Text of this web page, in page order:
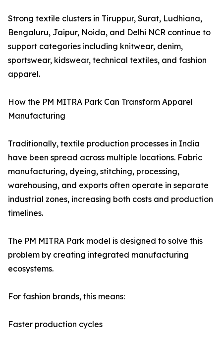
Strong textile clusters in Tiruppur, Surat, Ludhiana,
Bengaluru, Jaipur, Noida, and Delhi NCR continue to
support categories including knitwear, denim,
sportswear, kidswear, technical textiles, and fashion
apparel.
How the PM MITRA Park Can Transform Apparel
Manufacturing
Traditionally, textile production processes in India
have been spread across multiple locations. Fabric
manufacturing, dyeing, stitching, processing,
warehousing, and exports often operate in separate
industrial zones, increasing both costs and production
timelines.
The PM MITRA Park model is designed to solve this
problem by creating integrated manufacturing
ecosystems.
For fashion brands, this means:
Faster production cycles